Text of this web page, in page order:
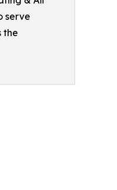
serve
the